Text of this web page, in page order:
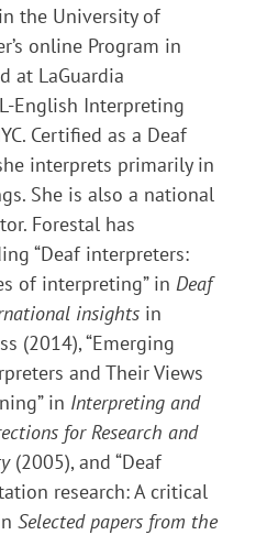
the University of
online Program in
at LaGuardia
English Interpreting
Certified as a Deaf
interprets primarily in
She is also a national
Forestal has
“Deaf interpreters:
of interpreting” in Deaf
insights in
(2014), “Emerging
and Their Views
in Interpreting and
for Research and
(2005), and “Deaf
research: A critical
Selected papers from the